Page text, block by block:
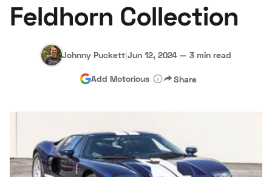
About Us Become a Dealer Speed Digital
Hagerty Classic Car Insurance Terms Privacy Cookies
Advertise
Feldhorn Collection
Johnny Puckett|Jun 12, 2024 — 3 min read
Add Motorious Share